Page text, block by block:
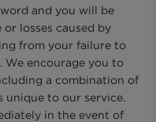
and you will be
losses caused by
from your failure to
We encourage you to
a combination of
unique to our service.
in the event of